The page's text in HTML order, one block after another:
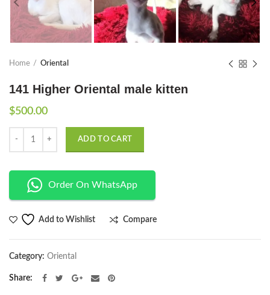
Home Oriental
141 Higher Oriental male kitten
$500.00
ADD TO CART
Order On WhatsApp
Add to Wishlist Compare
Category: Oriental
Share